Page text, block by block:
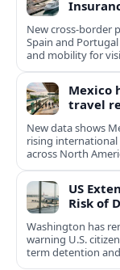
New cross-border
Spain and
and mobility for
Mexico
travel
New data shows
rising
across North
US
Risk of
Washington has
warning U.S.
term detention